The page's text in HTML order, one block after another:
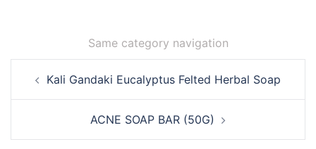
Same category navigation
navigation
Kali Gandaki Eucalyptus Felted Herbal Soap
ACNE SOAP BAR (50G)